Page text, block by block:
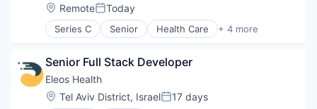
Location:
RemotePosted:
Today
Series C Senior Health Care + 4 more
Hospital
Medical Device
Software
Senior Full Stack Developer
Eleos Health
Location:
Tel Aviv District, IsraelPosted:
17 days